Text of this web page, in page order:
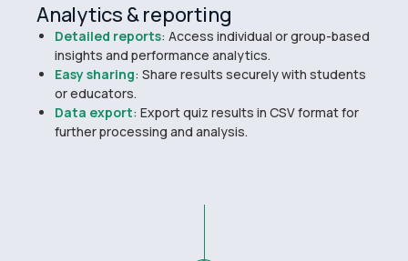
Analytics & reporting
Detailed reports: Access individual or group-based
insights and performance analytics.
Easy sharing: Share results securely with students
or educators.
Data export: Export quiz results in CSV format for
further processing and analysis.